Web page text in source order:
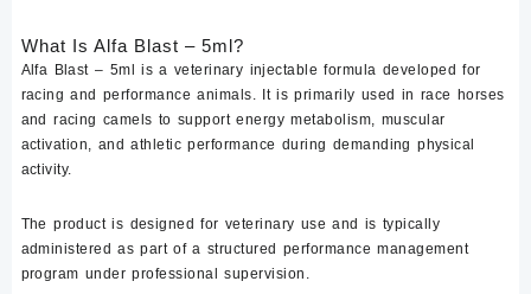
What Is Alfa Blast – 5ml?
Alfa Blast – 5ml is a veterinary injectable formula developed for
racing and performance animals. It is primarily used in race horses
and racing camels to support energy metabolism, muscular
activation, and athletic performance during demanding physical
activity.
The product is designed for veterinary use and is typically
administered as part of a structured performance management
program under professional supervision.